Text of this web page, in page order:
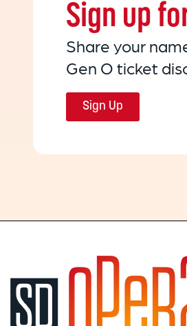
Sign up
Share your
Gen O ticket
Sign Up